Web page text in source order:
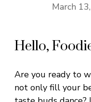
March
Hello,
Are you ready to
not only fill your